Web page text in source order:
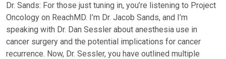
Dr. Sands: For those just tuning in, you’re listening to Project
Oncology on ReachMD. I’m Dr. Jacob Sands, and I’m
speaking with Dr. Dan Sessler about anesthesia use in
cancer surgery and the potential implications for cancer
recurrence. Now, Dr. Sessler, you have outlined multiple